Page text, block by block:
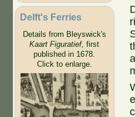
Delft's Ferries
Details from Bleyswick's
Kaart Figuratief, first
published in 1678.
Click to enlarge.